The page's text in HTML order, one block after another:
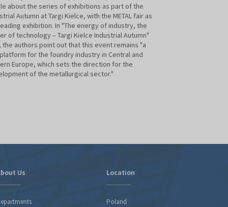
about the series of exhibitions as part of the
Autumn at Targi Kielce, with the METAL fair as
exhibition. In "The energy of industry, the
of technology – Targi Kielce Industrial Autumn"
the authors point out that this event remains "a
for the foundry industry in Central and
Europe, which sets the direction for the
of the metallurgical sector."
Us Location
Poland